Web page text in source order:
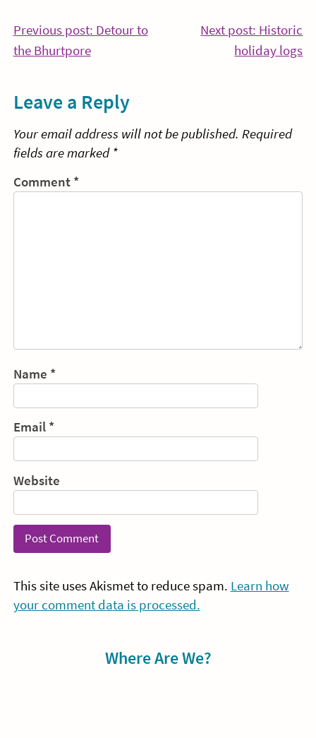
Post
navigation
Previous post: Detour to
the BhurtporeContinue
Next post: Historic
holiday logs
Leave a Reply
Your email address will not be published. Required
fields are marked *
Comment *
Name *
Email *
Website
This site uses Akismet to reduce spam. Learn how
your comment data is processed.
Where Are We?